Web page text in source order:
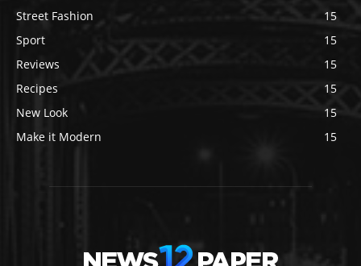
Street Fashion
15
Sport
15
Reviews
15
Recipes
15
New Look
15
Make it Modern
15